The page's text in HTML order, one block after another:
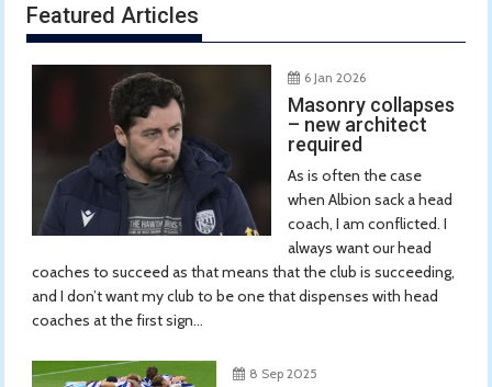
Featured Articles
6 Jan 2026
Masonry collapses
– new architect
required
As is often the case
when Albion sack a head
coach, I am conflicted. I
always want our head
coaches to succeed as that means that the club is succeeding,
and I don’t want my club to be one that dispenses with head
coaches at the first sign...
8 Sep 2025